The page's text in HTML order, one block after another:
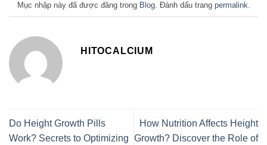
Mục nhập này đã được đăng trong Blog. Đánh dấu trang permalink.
HITOCALCIUM
Do Height Growth Pills
Work? Secrets to Optimizing
How Nutrition Affects Height
Growth? Discover the Role of